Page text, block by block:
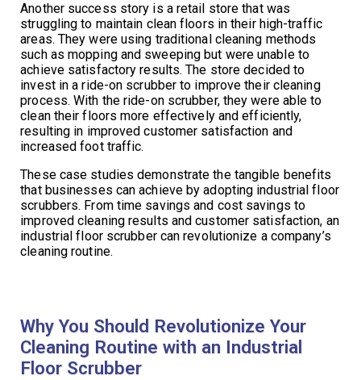
Another success story is a retail store that was
struggling to maintain clean floors in their high-traffic
areas. They were using traditional cleaning methods
such as mopping and sweeping but were unable to
achieve satisfactory results. The store decided to
invest in a ride-on scrubber to improve their cleaning
process. With the ride-on scrubber, they were able to
clean their floors more effectively and efficiently,
resulting in improved customer satisfaction and
increased foot traffic.
These case studies demonstrate the tangible benefits
that businesses can achieve by adopting industrial floor
scrubbers. From time savings and cost savings to
improved cleaning results and customer satisfaction, an
industrial floor scrubber can revolutionize a company’s
cleaning routine.
Why You Should Revolutionize Your
Cleaning Routine with an Industrial
Floor Scrubber